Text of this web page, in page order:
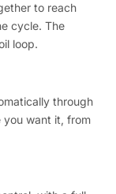
to reach
cycle. The
loop.
through
you want it, from